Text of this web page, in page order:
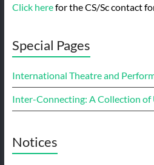
Click herefor the CS/Sc contact
Special Pages
International Theatre and
Inter-Connecting: A Collection of
Notices